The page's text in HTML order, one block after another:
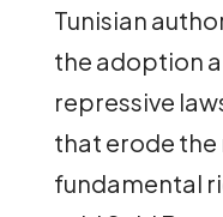
Tunisian
the adoption
repressive
that erode the
fundamental